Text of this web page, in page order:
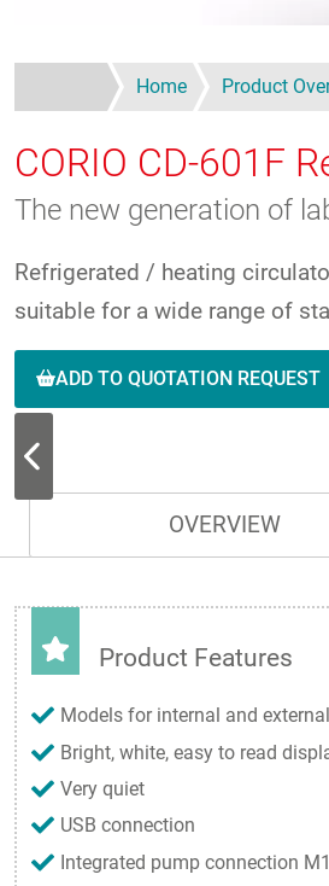
Home Product
CORIO CD-601F
The new generation of
Refrigerated / heating
suitable for a wide range of
ADD TO QUOTATION REQUEST
OVERVIEW
Product Features
Models for internal and
Bright, white, easy to read
Very quiet
USB connection
Integrated pump connection